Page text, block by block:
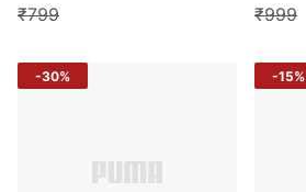
₹799
₹999
-30% -15%